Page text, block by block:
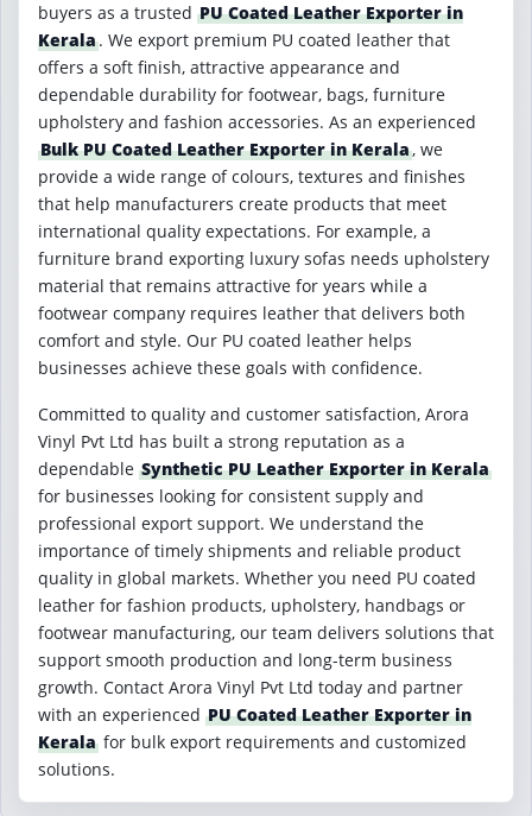
buyers as a trusted PU Coated Leather Exporter in
Kerala. We export premium PU coated leather that
offers a soft finish, attractive appearance and
dependable durability for footwear, bags, furniture
upholstery and fashion accessories. As an experienced
Bulk PU Coated Leather Exporter in Kerala, we
provide a wide range of colours, textures and finishes
that help manufacturers create products that meet
international quality expectations. For example, a
furniture brand exporting luxury sofas needs upholstery
material that remains attractive for years while a
footwear company requires leather that delivers both
comfort and style. Our PU coated leather helps
businesses achieve these goals with confidence.
Committed to quality and customer satisfaction, Arora
Vinyl Pvt Ltd has built a strong reputation as a
dependable Synthetic PU Leather Exporter in Kerala
for businesses looking for consistent supply and
professional export support. We understand the
importance of timely shipments and reliable product
quality in global markets. Whether you need PU coated
leather for fashion products, upholstery, handbags or
footwear manufacturing, our team delivers solutions that
support smooth production and long-term business
growth. Contact Arora Vinyl Pvt Ltd today and partner
with an experienced PU Coated Leather Exporter in
Kerala for bulk export requirements and customized
solutions.